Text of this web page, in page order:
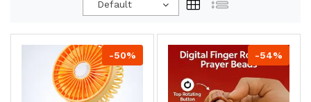
Default
-50% -54%